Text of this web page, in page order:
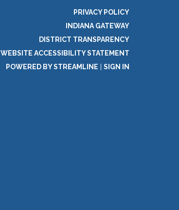
PRIVACY POLICY
INDIANA GATEWAY
DISTRICT TRANSPARENCY
WEBSITE ACCESSIBILITY STATEMENT
POWERED BY STREAMLINE
SIGN IN